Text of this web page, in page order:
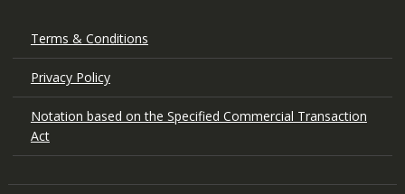
Terms & Conditions
Privacy Policy
Notation based on the Specified Commercial Transaction
Act